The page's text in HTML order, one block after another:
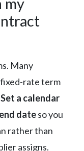
Many
rate term
Set a calendar
dateso you
rather than
assigns.